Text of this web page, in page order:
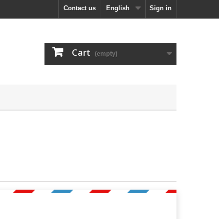
Sign in
English
Contact us
Cart (empty)